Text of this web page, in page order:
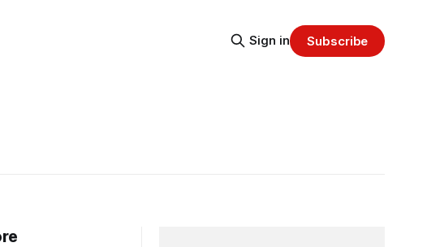
Sign in Subscribe